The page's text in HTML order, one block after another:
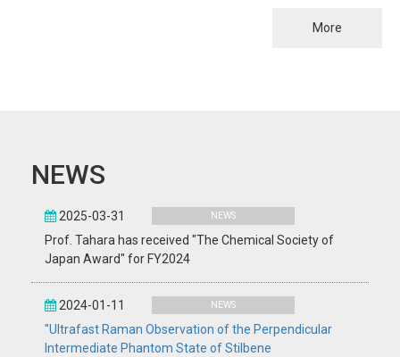
More
NEWS
2025-03-31 NEWS
Prof. Tahara has received "The Chemical Society of
Japan Award" for FY2024
2024-01-11 NEWS
"Ultrafast Raman Observation of the Perpendicular
Intermediate Phantom State of Stilbene